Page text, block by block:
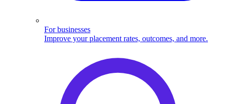
For businesses
Improve your placement rates, outcomes, and more.